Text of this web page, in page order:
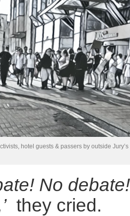
hotel guests & passers by outside Jury’s
No
they cried.